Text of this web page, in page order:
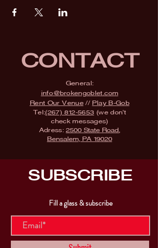
CONTACT
General:
info@brokengoblet.com
Rent Our Venue// Play B-Gob
Tel:(267) 812-5653 (we don't
check messages)
Adress:2500 State Road,
Bensalem, PA 19020
SUBSCRIBE
Fill a glass & subscribe